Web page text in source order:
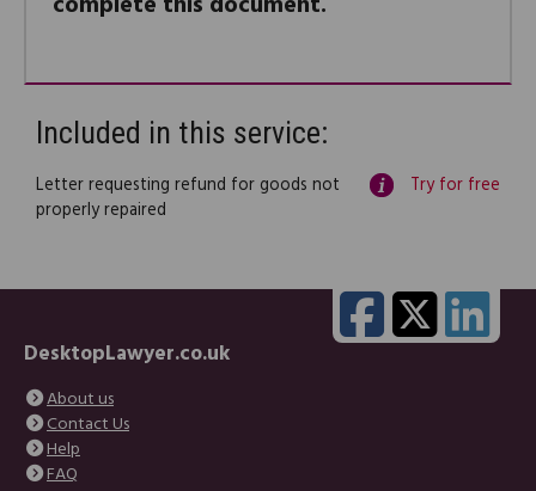
Included in this service:
Letter requesting refund for goods not
properly repaired
Try for free
DesktopLawyer.co.uk
About us
Contact Us
Help
FAQ